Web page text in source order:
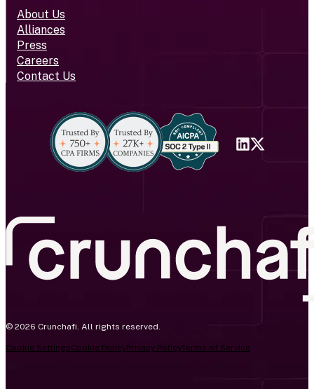
About Us
Alliances
Press
Careers
Contact Us
© 2026 Crunchafi. All rights reserved.
Cookie SettingsCookie PolicyPrivacy PolicyTerms of Service